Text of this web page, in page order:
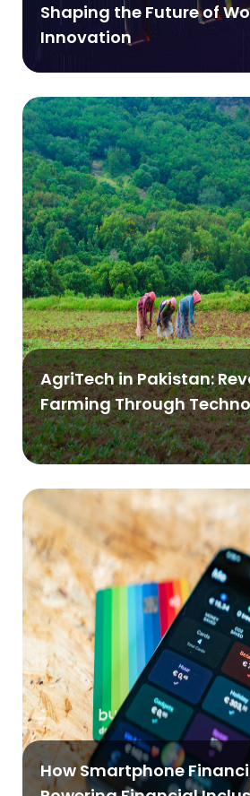
Shaping the Future of
Innovation
AgriTech in Pakistan:
Farming Through
How Smartphone